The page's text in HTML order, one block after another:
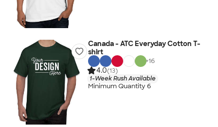
Canada - ATC Everyday Cotton T-
shirt
+16
4.0(13)
1-Week Rush Available
Minimum Quantity 6